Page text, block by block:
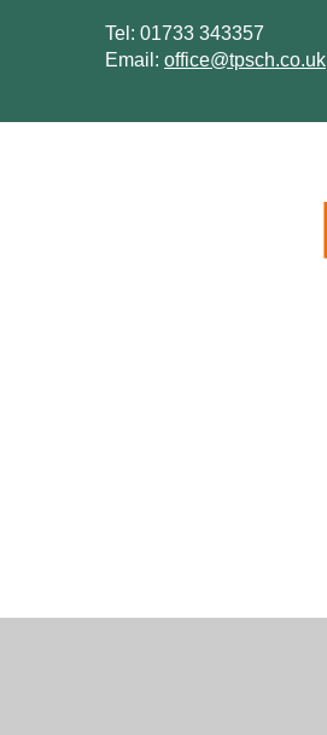
Tel: 01733 343357
Email: office@tpsch.co.uk